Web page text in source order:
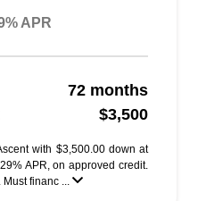
APR
72 months
$3,500
with $3,500.00 down at
APR, on approved credit.
financ ...